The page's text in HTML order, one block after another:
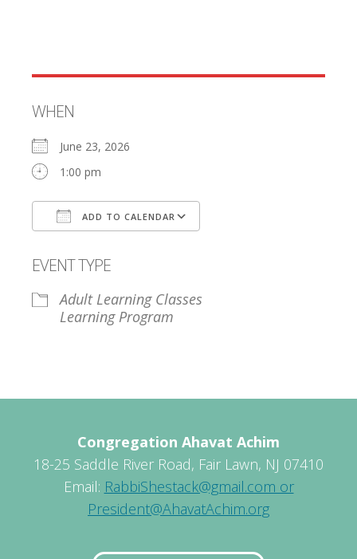
WHEN
June 23, 2026
1:00 pm
ADD TO CALENDAR
EVENT TYPE
Adult Learning Classes
Learning Program
Congregation Ahavat Achim
18-25 Saddle River Road, Fair Lawn, NJ 07410
Email: RabbiShestack@gmail.com or
President@AhavatAchim.org